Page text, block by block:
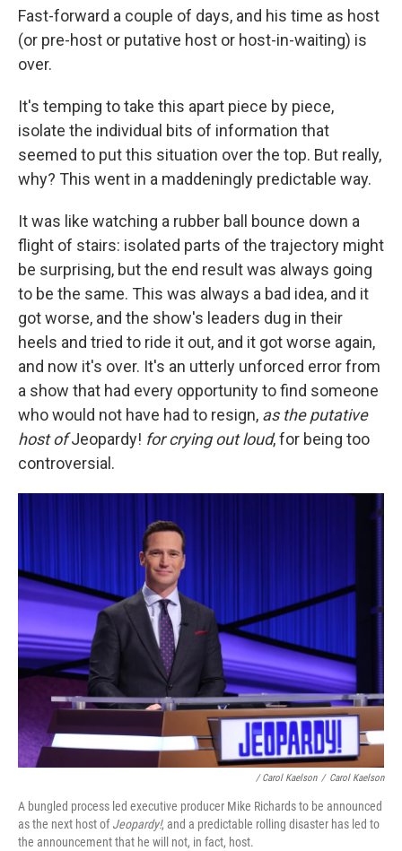
Fast-forward a couple of days, and his time as host
(or pre-host or putative host or host-in-waiting) is
over.
It's temping to take this apart piece by piece,
isolate the individual bits of information that
seemed to put this situation over the top. But really,
why? This went in a maddeningly predictable way.
It was like watching a rubber ball bounce down a
flight of stairs: isolated parts of the trajectory might
be surprising, but the end result was always going
to be the same. This was always a bad idea, and it
got worse, and the show's leaders dug in their
heels and tried to ride it out, and it got worse again,
and now it's over. It's an utterly unforced error from
a show that had every opportunity to find someone
who would not have had to resign, as the putative
host ofJeopardy! for crying out loud,for being too
controversial.
/ Carol Kaelson / Carol Kaelson
A bungled process led executive producer Mike Richards to be announced
as the next host ofJeopardy!, and a predictable rolling disaster has led to
the announcement that he will not, in fact, host.